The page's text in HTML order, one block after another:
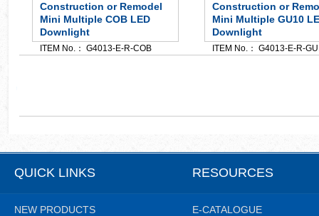
Construction or Remodel
Mini Multiple COB LED
Downlight
ITEM No.： G4013-E-R-COB
Construction or
Mini Multiple GU10
Downlight
ITEM No.： G4013-E-R-
QUICK LINKS
NEW PRODUCTS
RESOURCES
E-CATALOGUE